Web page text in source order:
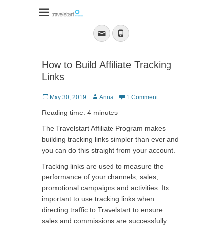
EmailPhone
How to Build Affiliate Tracking
Links
PostedMay 30, 2019 Author
Anna 1 Comment
Reading time: 4 minutes
The Travelstart Affiliate Program makes
building tracking links simpler than ever and
you can do this straight from your account.
Tracking links are used to measure the
performance of your channels, sales,
promotional campaigns and activities. Its
important to use tracking links when
directing traffic to Travelstart to ensure
sales and commissions are successfully